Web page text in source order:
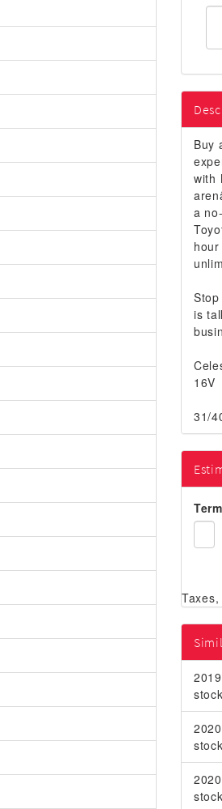
Buy
with
a
is
16V
31/
Term